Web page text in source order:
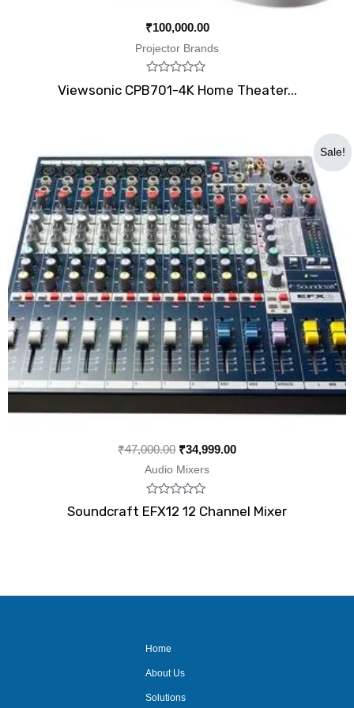
₹100,000.00
Projector Brands
Rated
0
Viewsonic CPB701-4K Home Theater...
Sale!
₹47,000.00
price
was:
₹47,000.00.
₹34,999.00
price
is:
₹34,999.00.
Audio Mixers
Rated
0
Soundcraft EFX12 12 Channel Mixer
Home
About Us
Solutions